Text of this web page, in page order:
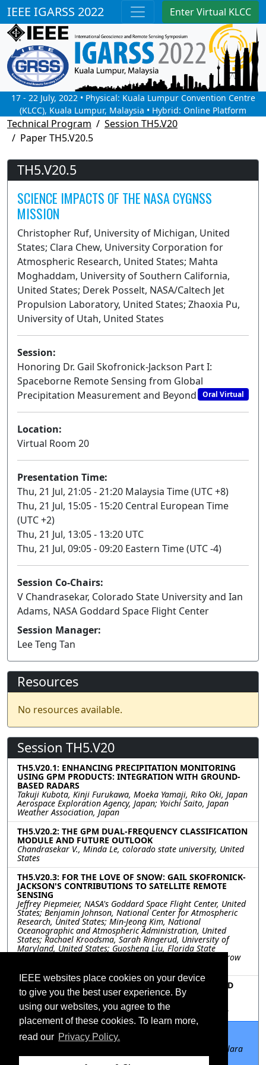
IEEE websites place cookies on your device
to give you the best user experience. By
using our websites, you agree to the
placement of these cookies. To learn more,
read our Privacy Policy.
IEEE IGARSS 2022 Enter Virtual KLCC
17 - 22 July, 2022 • Physical: Kuala Lumpur Convention Centre
(KLCC), Kuala Lumpur, Malaysia • Hybrid: Online Platform
Technical Program
Session TH5.V20
Paper TH5.V20.5
TH5.V20.5
SCIENCE IMPACTS OF THE NASA CYGNSS
MISSION
Christopher Ruf, University of Michigan, United
States; Clara Chew, University Corporation for
Atmospheric Research, United States; Mahta
Moghaddam, University of Southern California,
United States; Derek Posselt, NASA/Caltech Jet
Propulsion Laboratory, United States; Zhaoxia Pu,
University of Utah, United States
Session:
Honoring Dr. Gail Skofronick-Jackson Part I:
Spaceborne Remote Sensing from Global
Precipitation Measurement and Beyond
Oral Virtual
Location:
Virtual Room 20
Presentation Time:
Thu, 21 Jul, 21:05 - 21:20 Malaysia Time (UTC +8)
Thu, 21 Jul, 15:05 - 15:20 Central European Time
(UTC +2)
Thu, 21 Jul, 13:05 - 13:20 UTC
Thu, 21 Jul, 09:05 - 09:20 Eastern Time (UTC -4)
Session Co-Chairs:
V Chandrasekar, Colorado State University and Ian
Adams, NASA Goddard Space Flight Center
Session Manager:
Lee Teng Tan
Resources
No resources available.
Session TH5.V20
TH5.V20.1: ENHANCING PRECIPITATION MONITORING
USING GPM PRODUCTS: INTEGRATION WITH GROUND-
BASED RADARS
Takuji Kubota, Kinji Furukawa, Moeka Yamaji, Riko Oki, Japan
Aerospace Exploration Agency, Japan; Yoichi Saito, Japan
Weather Association, Japan
TH5.V20.2: THE GPM DUAL-FREQUENCY CLASSIFICATION
MODULE AND FUTURE OUTLOOK
Chandrasekar V., Minda Le, colorado state university, United
States
TH5.V20.3: FOR THE LOVE OF SNOW: GAIL SKOFRONICK-
JACKSON'S CONTRIBUTIONS TO SATELLITE REMOTE
SENSING
Jeffrey Piepmeier, NASA's Goddard Space Flight Center, United
States; Benjamin Johnson, National Center for Atmospheric
Research, United States; Min-Jeong Kim, National
Oceanographic and Atmospheric Administration, United
States; Rachael Kroodsma, Sarah Ringerud, University of
Maryland, United States; Guosheng Liu, Florida State
University, United States; S. Joseph Munchak, The Tomorrow
TH5.V20.4: NEW MEASUREMENTS OF CLOUD ICE AND
SNOW AT 205 GHZ FROM THE NASA TROPICS
PATHFINDER MISSION
William Blackwell, MIT Lincoln Laboratory, United States
TH5.V20.5: SCIENCE IMPACTS OF THE NASA CYGNSS
MISSION
Christopher Ruf, University of Michigan, United States; Clara
Chew, University Corporation for Atmospheric Research,